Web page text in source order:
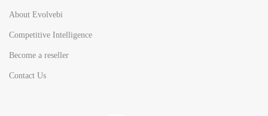
About Evolvebi
Competitive Intelligence
Become a reseller
Contact Us